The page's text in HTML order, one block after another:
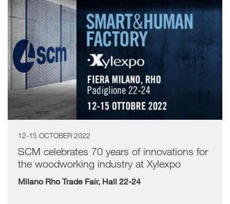
12-15 OCTOBER 2022
SCM celebrates 70 years of innovations for
the woodworking industry at Xylexpo
Milano Rho Trade Fair, Hall 22-24